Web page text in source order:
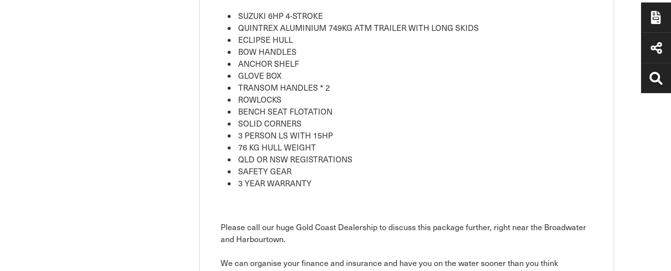
SUZUKI 6HP 4-STROKE
QUINTREX ALUMINIUM 749KG ATM TRAILER WITH LONG SKIDS
ECLIPSE HULL
BOW HANDLES
ANCHOR SHELF
GLOVE BOX
TRANSOM HANDLES * 2
ROWLOCKS
BENCH SEAT FLOTATION
SOLID CORNERS
3 PERSON LS WITH 15HP
76 KG HULL WEIGHT
QLD OR NSW REGISTRATIONS
SAFETY GEAR
3 YEAR WARRANTY
Please call our huge Gold Coast Dealership to discuss this package further, right near the Broadwater
and Harbourtown.
We can organise your finance and insurance and have you on the water sooner than you think